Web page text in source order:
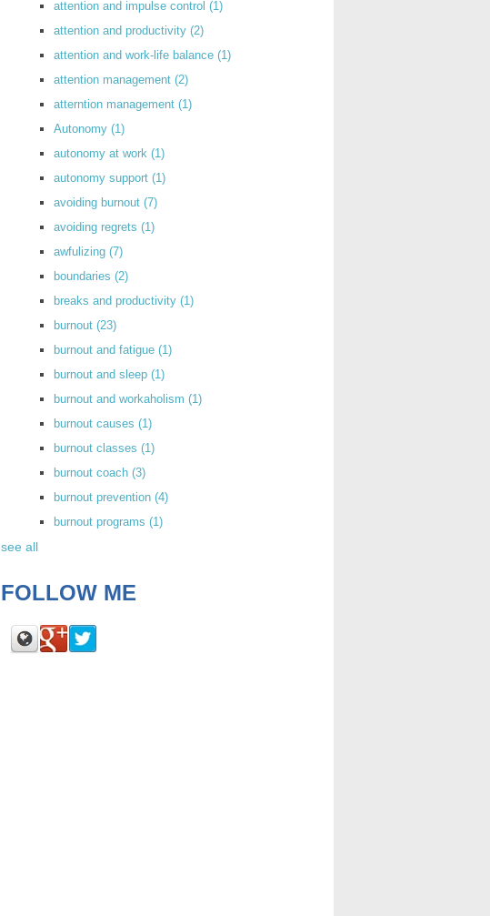
attention and impulse control (1)
attention and productivity (2)
attention and work-life balance (1)
attention management (2)
atterntion management (1)
Autonomy (1)
autonomy at work (1)
autonomy support (1)
avoiding burnout (7)
avoiding regrets (1)
awfulizing (7)
boundaries (2)
breaks and productivity (1)
burnout (23)
burnout and fatigue (1)
burnout and sleep (1)
burnout and workaholism (1)
burnout causes (1)
burnout classes (1)
burnout coach (3)
burnout prevention (4)
burnout programs (1)
see all
FOLLOW ME